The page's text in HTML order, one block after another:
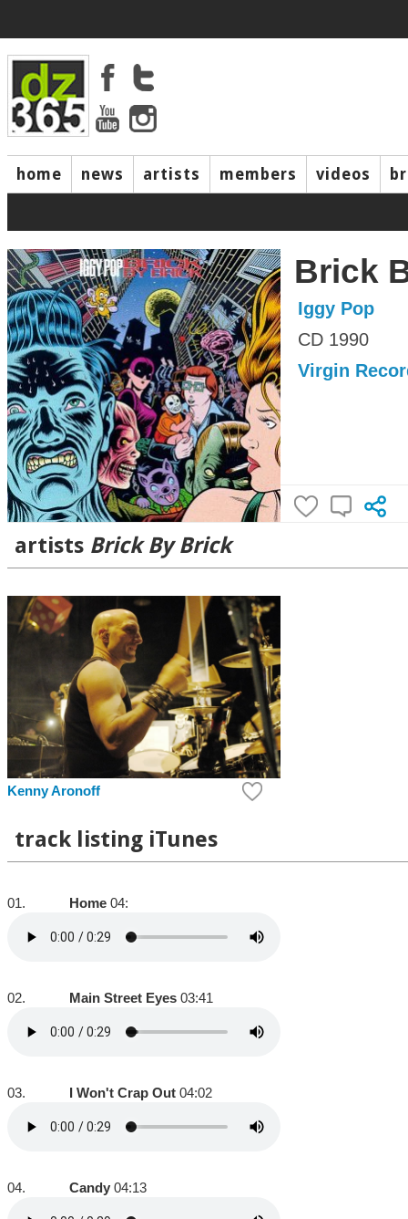
home news artists members videos
Brick
Iggy Pop
CD 1990
Virgin
artists Brick By Brick
Kenny Aronoff
track listing iTunes
01. Home 04:
02. Main Street Eyes 03:41
03. I Won't Crap Out 04:02
04. Candy 04:13